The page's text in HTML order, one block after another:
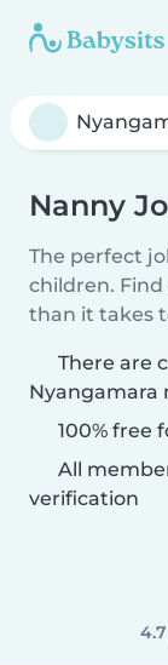
Nanny
The perfect
children. Find
than it takes
There are
Nyangamara
100% free
All
verification